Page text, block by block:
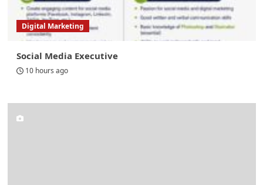
Digital Marketing
Social Media Executive
10 hours ago